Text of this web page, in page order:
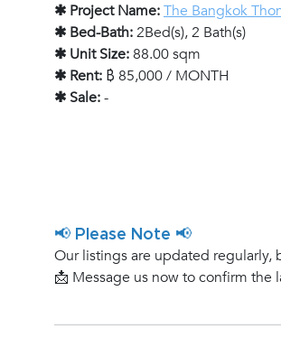
✱ Project Name:The Bangkok
✱ Bed-Bath:2Bed(s), 2 Bath(s)
✱ Unit Size: 88.00 sqm
✱ Rent: ฿ 85,000 / MONTH
✱ Sale:-
📢 Please Note 📢
Our listings are updated
📩 Message us now to confirm the